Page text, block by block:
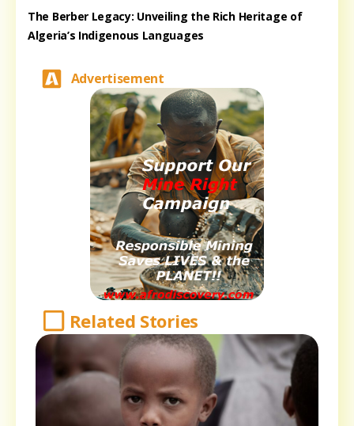
The Berber Legacy: Unveiling the Rich Heritage of
Algeria’s Indigenous Languages
Advertisement
Related Stories